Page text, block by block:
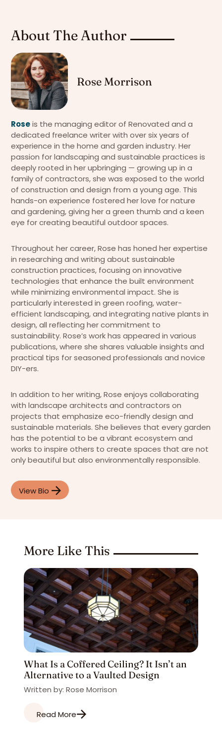
About The Author
Rose Morrison
Roseis the managing editor of Renovated and a
dedicated freelance writer with over six years of
experience in the home and garden industry. Her
passion for landscaping and sustainable practices is
deeply rooted in her upbringing — growing up in a
family of contractors, she was exposed to the world
of construction and design from a young age. This
hands-on experience fostered her love for nature
and gardening, giving her a green thumb and a keen
eye for creating beautiful outdoor spaces.
Throughout her career, Rose has honed her expertise
in researching and writing about sustainable
construction practices, focusing on innovative
technologies that enhance the built environment
while minimizing environmental impact. She is
particularly interested in green roofing, water-
efficient landscaping, and integrating native plants in
design, all reflecting her commitment to
sustainability. Rose’s work has appeared in various
publications, where she shares valuable insights and
practical tips for seasoned professionals and novice
DIY-ers.
In addition to her writing, Rose enjoys collaborating
with landscape architects and contractors on
projects that emphasize eco-friendly design and
sustainable materials. She believes that every garden
has the potential to be a vibrant ecosystem and
works to inspire others to create spaces that are not
only beautiful but also environmentally responsible.
View Bio
More Like This
What Is a Coffered Ceiling? It Isn’t an
Alternative to a Vaulted Design
Written by: Rose Morrison
Read More